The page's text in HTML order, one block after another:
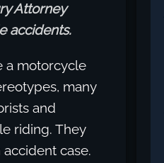
Attorney
accidents.
a motorcycle
many
and
riding. They
case.